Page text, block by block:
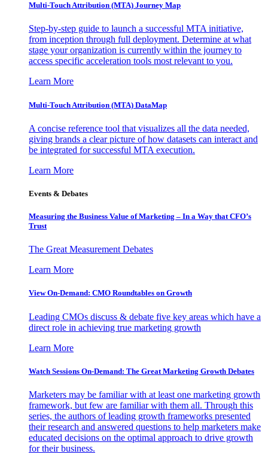
Multi-Touch Attribution (MTA) Journey Map
Step-by-step guide to launch a successful MTA initiative,
from inception through full deployment. Determine at what
stage your organization is currently within the journey to
access specific acceleration tools most relevant to you.
Learn More
Multi-Touch Attribution (MTA) DataMap
A concise reference tool that visualizes all the data needed,
giving brands a clear picture of how datasets can interact and
be integrated for successful MTA execution.
Learn More
Events & Debates
Measuring the Business Value of Marketing – In a Way that CFO’s
Trust
The Great Measurement Debates
Learn More
View On-Demand: CMO Roundtables on Growth
Leading CMOs discuss & debate five key areas which have a
direct role in achieving true marketing growth
Learn More
Watch Sessions On-Demand: The Great Marketing Growth Debates
Marketers may be familiar with at least one marketing growth
framework, but few are familiar with them all. Through this
series, the authors of leading growth frameworks presented
their research and answered questions to help marketers make
educated decisions on the optimal approach to drive growth
for their business.